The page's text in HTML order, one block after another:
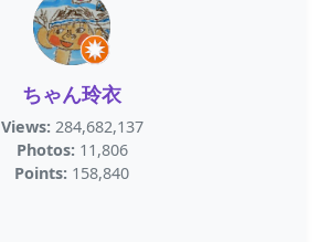
ちゃん玲衣
Views: 284,682,137
Photos: 11,806
Points: 158,840